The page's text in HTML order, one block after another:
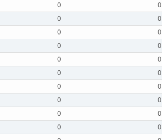
0 0
0 0
0 0
0 0
0 0
0 0
0 0
0 0
0 0
0 0